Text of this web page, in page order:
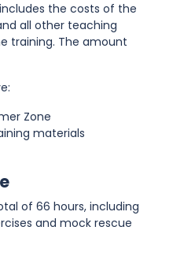
the costs of the
all other teaching
training. The amount
Zone
materials
of 66 hours, including
and mock rescue